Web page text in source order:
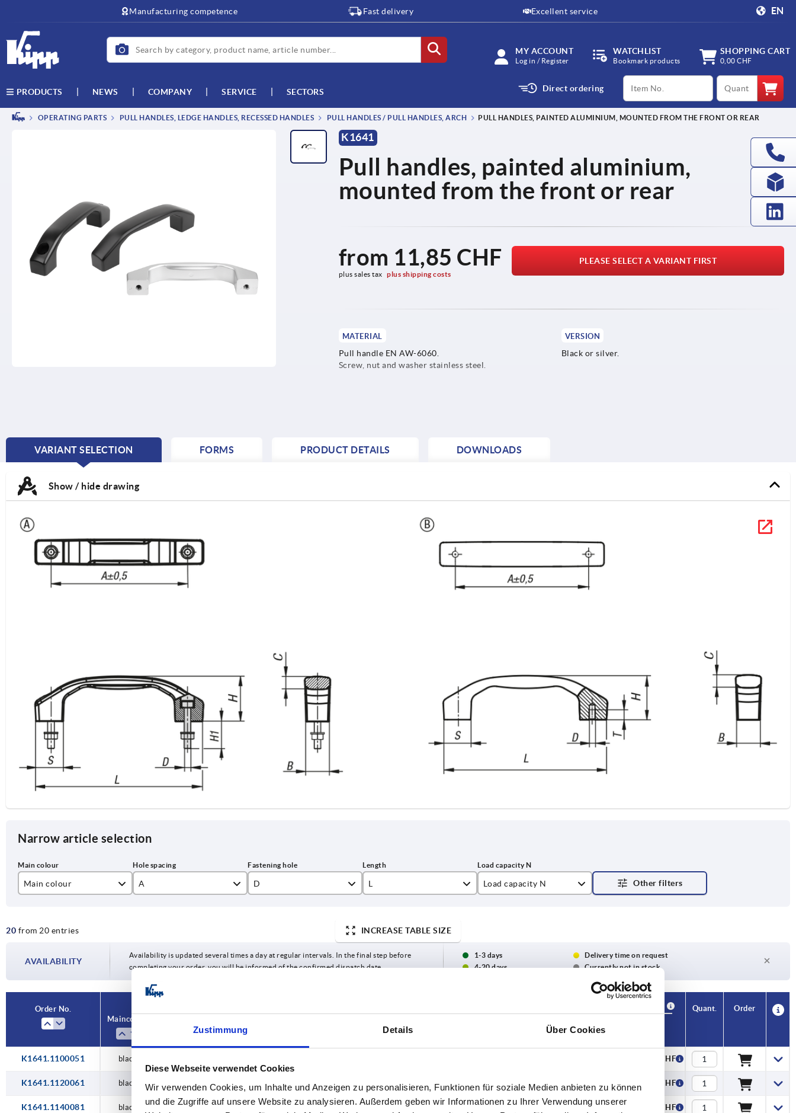
Zustimmung Details Über Cookies
Diese Webseite verwendet Cookies
Wir verwenden Cookies, um Inhalte und Anzeigen zu personalisieren, Funktionen für soziale Medien anbieten zu können
und die Zugriffe auf unsere Website zu analysieren. Außerdem geben wir Informationen zu Ihrer Verwendung unserer
Manufacturing competence Fast delivery Excellent service EN
MY ACCOUNT
Log in / Register
WATCHLIST
Bookmark products
SHOPPING CART
0,00 CHF
PRODUCTS NEWS COMPANY SERVICE SECTORS Direct ordering
productCode qty
OPERATING PARTS PULL HANDLES, LEDGE HANDLES, RECESSED HANDLES PULL HANDLES / PULL HANDLES, ARCH PULL HANDLES, PAINTED ALUMINIUM, MOUNTED FROM THE FRONT OR REAR
K1641
Pull handles, painted aluminium,
mounted from the front or rear
from 11,85 CHF
plus sales tax plus shipping costs
PLEASE SELECT A VARIANT FIRST
MATERIAL
Pull handle EN AW-6060.
Screw, nut and washer stainless steel.
VERSION
Black or silver.
VARIANT SELECTION
CURRENT
FORMS PRODUCT DETAILS DOWNLOADS
Show / hide drawing
Narrow article selection
Main colour
silver
A
140
D
M8
L
146
170
Load capacity N
20 from 20 entries INCREASE TABLE SIZE
AVAILABILITY
Availability is updated several times a day at regular intervals. In the final step before
completing your order, you will be informed of the confirmed dispatch date.
1-3 days
Delivery time on request
4-20 days
Currently not in stock
Order No.
Main colour
Quant. Order
K1641.1100051 black 12,25 CHF
K1641.1120061 black M6 1000 39 24 — 15,95 CHF
K1641.1140081 black 140 M8 170 1000 A 24 14,2 45 30 28 — 20,00 CHF